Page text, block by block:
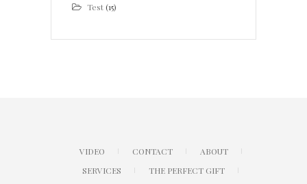
Test (15)
VIDEO CONTACT
ABOUT
SERVICES
THE PERFECT GIFT